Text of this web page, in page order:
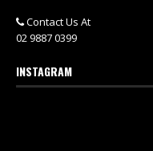
Contact Us At
02 9887 0399
INSTAGRAM